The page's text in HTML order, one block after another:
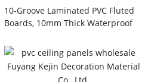
10-Groove Laminated PVC Fluted
Boards, 10mm Thick Waterproof
Room Background, Hallways,
Hotels & Commercial Offices
Wholesale